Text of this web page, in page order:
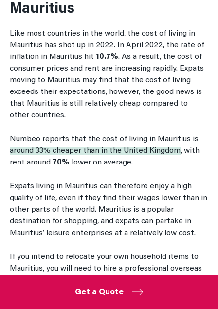
Get a Quote
Mauritius
Like most countries in the world, the cost of living in
Mauritius has shot up in 2022. In April 2022, the rate of
inflation in Mauritius hit 10.7%. As a result, the cost of
consumer prices and rent are increasing rapidly. Expats
moving to Mauritius may find that the cost of living
exceeds their expectations, however, the good news is
that Mauritius is still relatively cheap compared to
other countries.
Numbeo reports that the cost of living in Mauritius is
around 33% cheaper than in the United Kingdom, with
rent around 70% lower on average.
Expats living in Mauritius can therefore enjoy a high
quality of life, even if they find their wages lower than in
other parts of the world. Mauritius is a popular
destination for shopping, and expats can partake in
Mauritius’ leisure enterprises at a relatively low cost.
If you intend to relocate your own household items to
Mauritius, you will need to hire a professional overseas
by ship. The cost of moving an average family home’s